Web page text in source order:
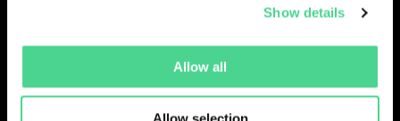
Show details
Allow all
Drops Creators
Galleries
Blog Report a Bug Cookie settings